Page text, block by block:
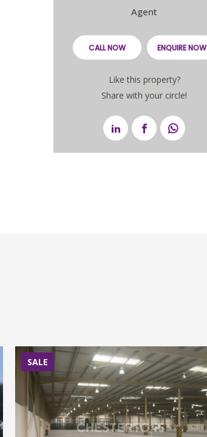
Agent
CALL NOW ENQUIRE NOW
Like this property?
Share with your circle!
SALE